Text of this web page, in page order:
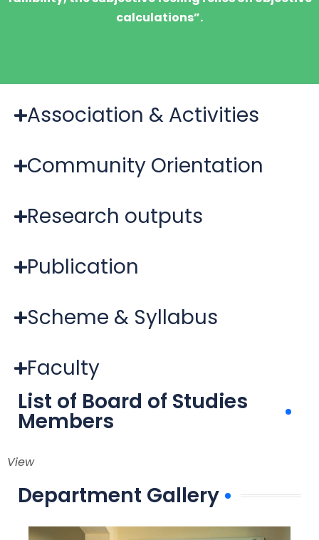
calculations”.
Association & Activities
Community Orientation
Research outputs
Publication
Scheme & Syllabus
Faculty
List of Board of Studies
Members
View
Department Gallery